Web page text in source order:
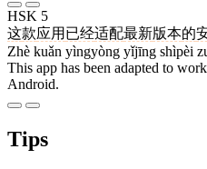
HSK 5
这款应用 已经适配最新版本的
Zhè kuǎn yìngyòng yǐjīng shìpèi
This app has been adapted to
Android.
Tips